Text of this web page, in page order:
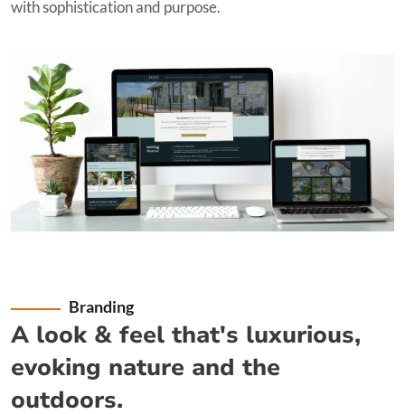
with sophistication and purpose.
Branding
A look & feel that's luxurious,
evoking nature and the
outdoors.